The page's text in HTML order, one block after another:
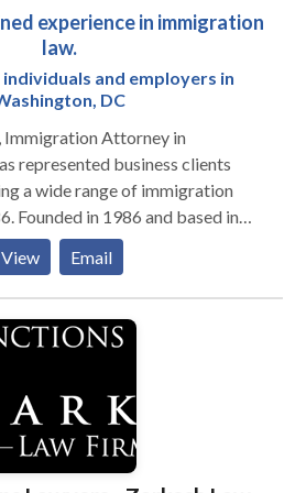
experience in immigration
law.
and employers in
DC
Immigration Attorney in
represented business clients
a wide range of immigration
in
H. Deutsch, provides clear
immigration assistance. We
employers with the full range of
including temporary work visas,
U.S. citizenship and resolution
than 60 years of combined
clients informed so they can
to resolve their immigration
the tough cases. Our
View Email